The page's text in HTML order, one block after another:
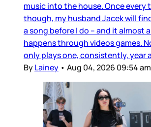
music into the house. Once every
though, my husband Jacek will
a song before I do – and it almost
happens through videos games.
only plays one, consistently, year
ByLainey • Aug 04, 2026 09:54 am